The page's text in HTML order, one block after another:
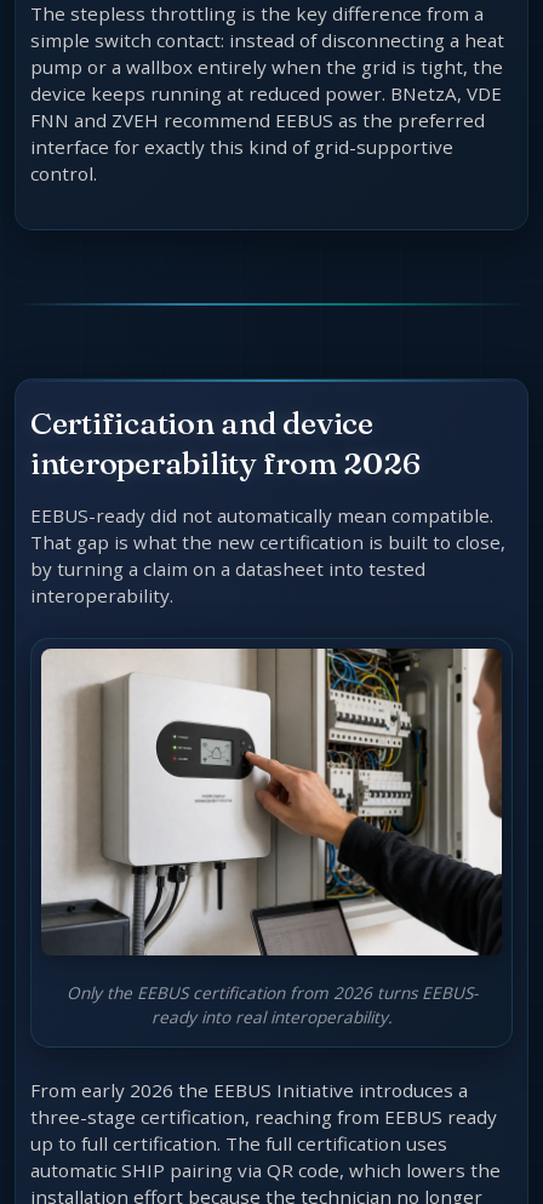
The stepless throttling is the key difference from a
simple switch contact: instead of disconnecting a heat
pump or a wallbox entirely when the grid is tight, the
device keeps running at reduced power. BNetzA, VDE
FNN and ZVEH recommend EEBUS as the preferred
interface for exactly this kind of grid-supportive
control.
Certification and device
interoperability from 2026
EEBUS-ready did not automatically mean compatible.
That gap is what the new certification is built to close,
by turning a claim on a datasheet into tested
interoperability.
Only the EEBUS certification from 2026 turns EEBUS-
ready into real interoperability.
From early 2026 the EEBUS Initiative introduces a
three-stage certification, reaching from EEBUS ready
up to full certification. The full certification uses
automatic SHIP pairing via QR code, which lowers the
installation effort because the technician no longer